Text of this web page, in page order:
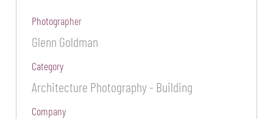
Photographer
Glenn Goldman
Category
Architecture Photography - Building
Company